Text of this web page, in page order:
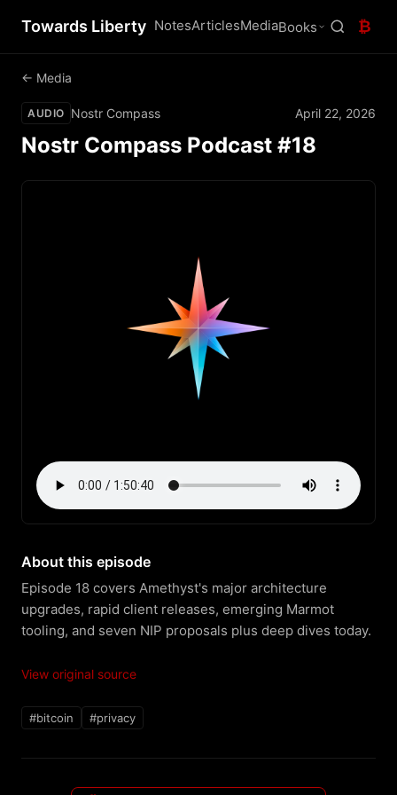
Towards Liberty NotesArticlesMediaBooks ₿
← Media
AUDIO Nostr Compass April 22, 2026
Nostr Compass Podcast #18
About this episode
Episode 18 covers Amethyst's major architecture
upgrades, rapid client releases, emerging Marmot
tooling, and seven NIP proposals plus deep dives today.
View original source
#bitcoin #privacy